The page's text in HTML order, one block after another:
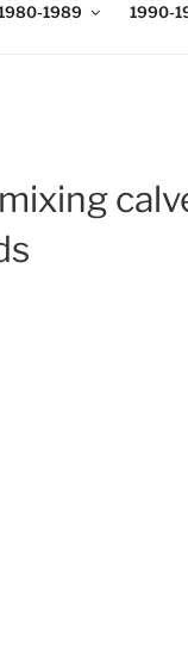
1989 1990-